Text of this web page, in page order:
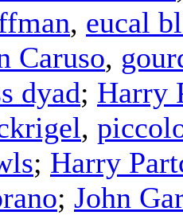
, eucal
Caruso,
dyad; Harry
,
; Harry
; John